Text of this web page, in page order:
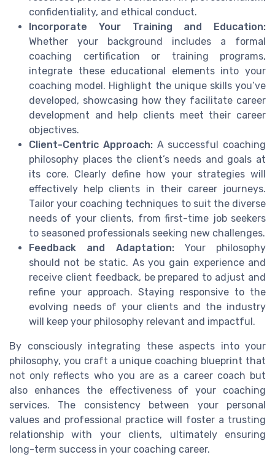
confidentiality, and ethical conduct.
Incorporate Your Training and Education:
Whether your background includes a formal
coaching certification or training programs,
integrate these educational elements into your
coaching model. Highlight the unique skills you’ve
developed, showcasing how they facilitate career
development and help clients meet their career
objectives.
Client-Centric Approach:A successful coaching
philosophy places the client’s needs and goals at
its core. Clearly define how your strategies will
effectively help clients in their career journeys.
Tailor your coaching techniques to suit the diverse
needs of your clients, from first-time job seekers
to seasoned professionals seeking new challenges.
Feedback and Adaptation:Your philosophy
should not be static. As you gain experience and
receive client feedback, be prepared to adjust and
refine your approach. Staying responsive to the
evolving needs of your clients and the industry
will keep your philosophy relevant and impactful.
By consciously integrating these aspects into your
philosophy, you craft a unique coaching blueprint that
not only reflects who you are as a career coach but
also enhances the effectiveness of your coaching
services. The consistency between your personal
values and professional practice will foster a trusting
relationship with your clients, ultimately ensuring
long-term success in your coaching career.